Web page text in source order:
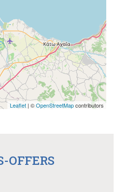
Leaflet | ©OpenStreetMapcontributors
OFFERS